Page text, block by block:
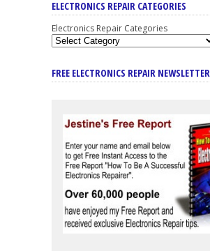
ELECTRONICS REPAIR CATEGORIES
Electronics Repair Categories
FREE ELECTRONICS REPAIR NEWSLETTER